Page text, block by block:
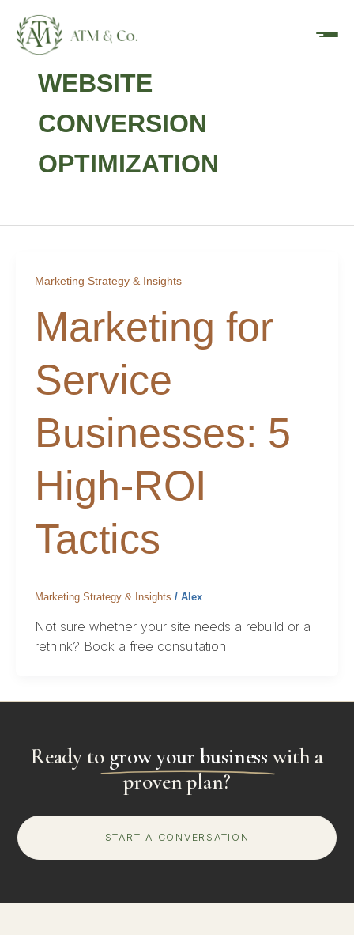
content
WEBSITE
CONVERSION
OPTIMIZATION
Marketing Strategy & Insights
Marketing for
Service
Businesses: 5
High-ROI
Tactics
Marketing Strategy & Insights / Alex
Not sure whether your site needs a rebuild or a
rethink? Book a free consultation
Ready to grow your business with a
proven plan?
START A CONVERSATION